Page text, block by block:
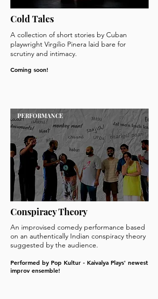
Cold Tales
A collection of short stories by Cuban
playwright Virgilio Pinera laid bare for
scrutiny and intimacy.
Coming soon!
PERFORMANCE
Conspiracy Theory
An improvised comedy performance based
on an authentically Indian conspiracy theory
suggested by the audience.
Performed by Pop Kultur - Kaivalya Plays' newest
improv ensemble!